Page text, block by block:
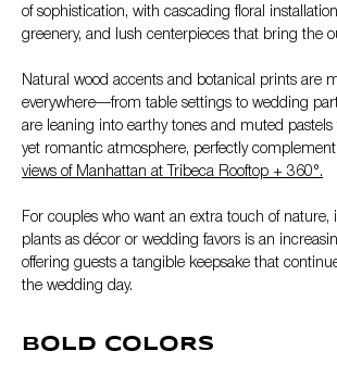
of sophistication, with cascading floral
greenery, and lush centerpieces that bring the
Natural wood accents and botanical prints are
everywhere—from table settings to wedding
are leaning into earthy tones and muted
yet romantic atmosphere, perfectly
views of Manhattan at Tribeca Rooftop + 360°.
For couples who want an extra touch of nature,
plants as décor or wedding favors is an
offering guests a tangible keepsake that
the wedding day.
BOLD COLORS